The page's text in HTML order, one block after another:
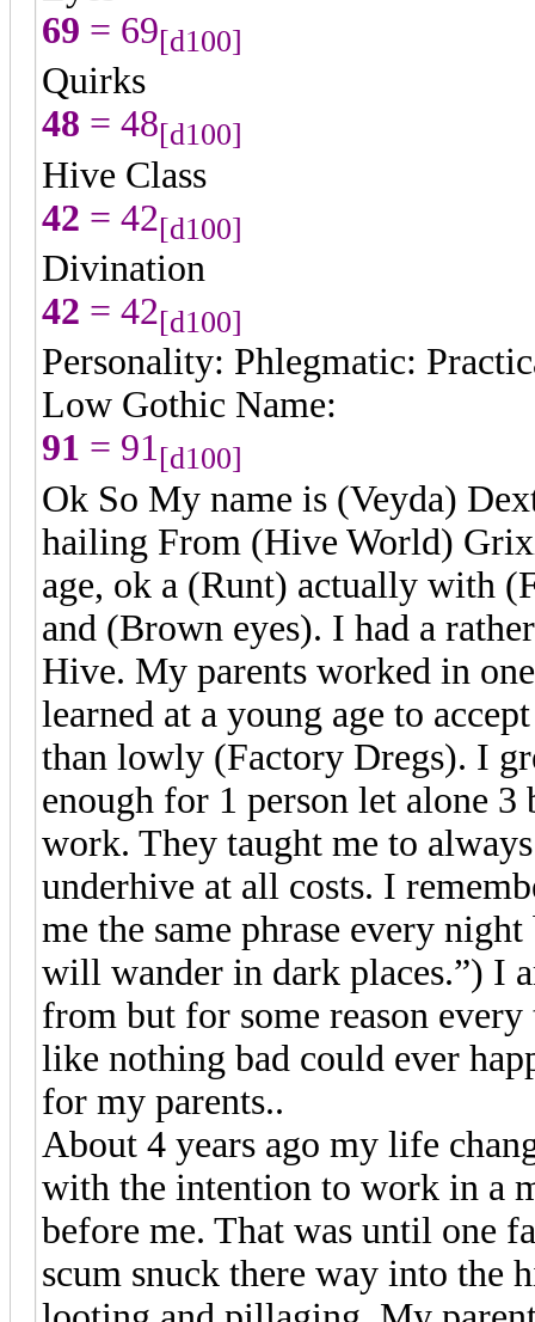
69 = 69[d100]
Quirks
48 = 48[d100]
Hive Class
42 = 42[d100]
Divination
42 = 42[d100]
Personality: Phlegmatic:
Low Gothic Name:
91 = 91[d100]
Ok So My name is (Veyda)
hailing From (Hive World)
age, ok a (Runt) actually with
and (Brown eyes). I had a
Hive. My parents worked in
learned at a young age to
than lowly (Factory Dregs). I
enough for 1 person let alone
work. They taught me to
underhive at all costs. I
me the same phrase every
will wander in dark places.”) I
from but for some reason
like nothing bad could ever
for my parents..
About 4 years ago my life
with the intention to work in a
before me. That was until one
scum snuck there way into the